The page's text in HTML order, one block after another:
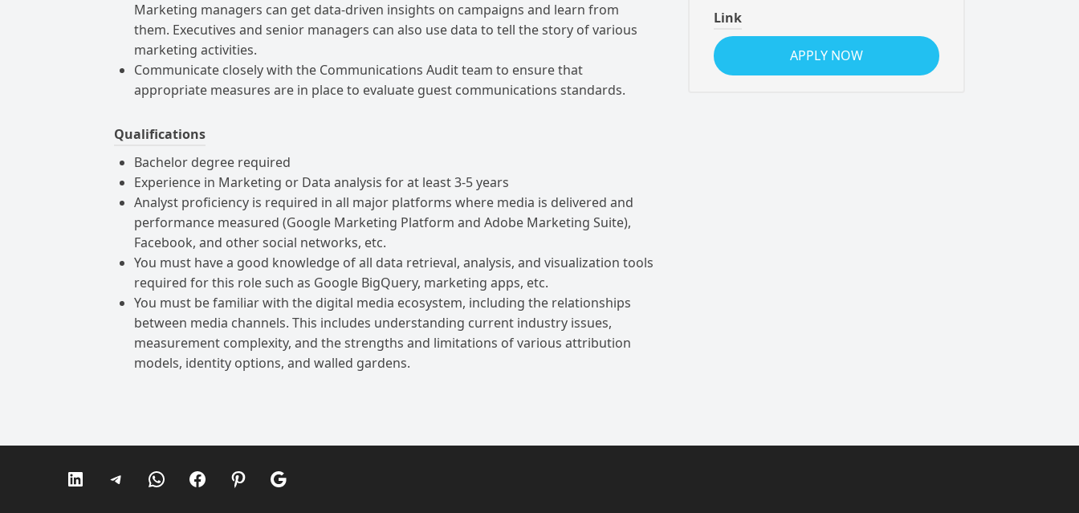
Marketing managers can get data-driven insights on campaigns and learn from
them. Executives and senior managers can also use data to tell the story of various
marketing activities.
Communicate closely with the Communications Audit team to ensure that
appropriate measures are in place to evaluate guest communications standards.
Qualifications
Bachelor degree required
Experience in Marketing or Data analysis for at least 3-5 years
Analyst proficiency is required in all major platforms where media is delivered and
performance measured (Google Marketing Platform and Adobe Marketing Suite),
Facebook, and other social networks, etc.
You must have a good knowledge of all data retrieval, analysis, and visualization tools
required for this role such as Google BigQuery, marketing apps, etc.
You must be familiar with the digital media ecosystem, including the relationships
between media channels. This includes understanding current industry issues,
measurement complexity, and the strengths and limitations of various attribution
models, identity options, and walled gardens.
Link
APPLY NOW
LinkedInTelegramWhatsApp
Facebook
Pinterest
Google